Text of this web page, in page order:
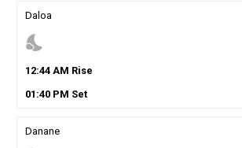
Daloa
nights_stay
12:44AM Rise
01 :40PM Set
Danane